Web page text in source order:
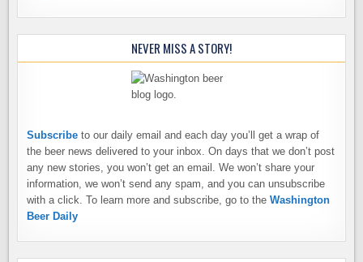
NEVER MISS A STORY!
Subscribe to our daily email and each day you’ll get a wrap of
the beer news delivered to your inbox. On days that we don’t post
any new stories, you won’t get an email. We won’t share your
information, we won’t send any spam, and you can unsubscribe
with a click. To learn more and subscribe, go to theWashington
Beer Daily